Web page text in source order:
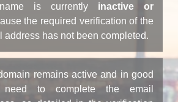
is currently inactive or
the required verification of the
address has not been completed.
remains active and in good
need to complete the email